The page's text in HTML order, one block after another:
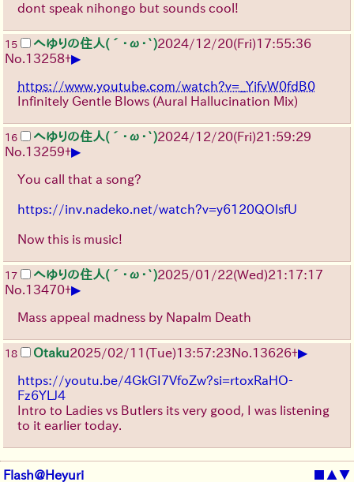
dont speak nihongo but sounds cool!
15 へゆりの住人(´･ω･`)2024/12/20(Fri)17:55:36
No. 13258+▶
https://www.youtube.com/watch?v=_YifvW0fdB0
Infinitely Gentle Blows (Aural Hallucination Mix)
16 へゆりの住人(´･ω･`)2024/12/20(Fri)21:59:29
No. 13259+▶
You call that a song?
https://inv.nadeko.net/watch?v=y6120QOlsfU
Now this is music!
17 へゆりの住人(´･ω･`)2025/01/22(Wed)21:17:17
No. 13470+▶
Mass appeal madness by Napalm Death
18 Otaku2025/02/11(Tue)13:57:23No. 13626+▶
https://youtu.be/4GkGI7VfoZw?si=rtoxRaHO-
Fz6YLJ4
Intro to Ladies vs Butlers its very good, I was listening
to it earlier today.
Flash@Heyuri ■ ▲▼